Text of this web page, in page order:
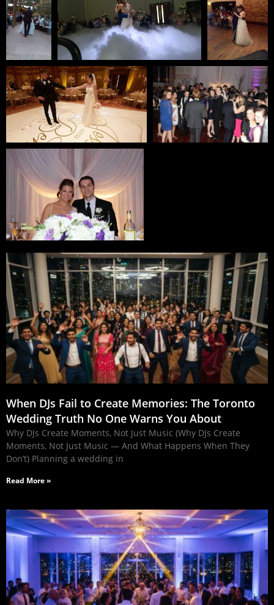
When DJs Fail to Create Memories: The Toronto
Wedding Truth No One Warns You About
Why DJs Create Moments, Not Just Music (Why DJs Create
Moments, Not Just Music — And What Happens When They
Don’t) Planning a wedding in
Read More »